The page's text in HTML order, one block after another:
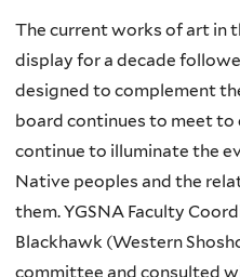
The current works of art in
display for a decade
designed to complement
board continues to meet
continue to illuminate the
Native peoples and the
them. YGSNA Faculty
Blackhawk (Western
committee and consulted